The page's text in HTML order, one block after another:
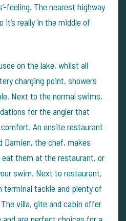
feeling. The nearest highway
it’s really in the middle of
on the lake, whilst all
charging point, showers
Next to the normal swims,
for the angler that
An onsite restaurant
Damien, the chef, makes
eat them at the restaurant, or
swim. Next to restaurant,
terminal tackle and plenty of
villa, gite and cabin offer